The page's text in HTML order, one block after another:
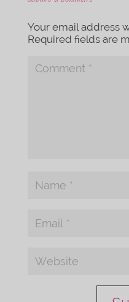
Your email address
Required fields are